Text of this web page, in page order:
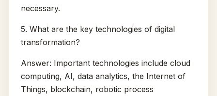
necessary.
5. What are the key technologies of digital
transformation?
Answer: Important technologies include cloud
computing, AI, data analytics, the Internet of
Things, blockchain, robotic process